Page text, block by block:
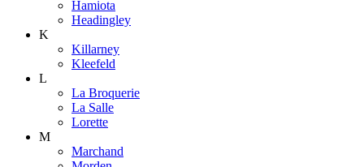
Hamiota
Headingley
K
Killarney
Kleefeld
L
La Broquerie
La Salle
Lorette
M
Marchand